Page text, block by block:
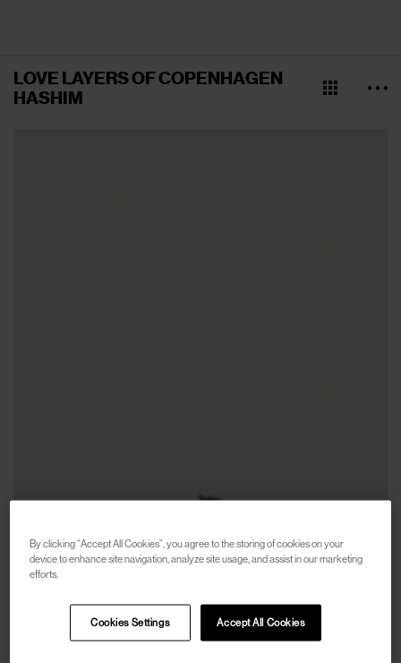
LOVE LAYERS OF COPENHAGEN
HASHIM
By clicking “Accept All Cookies”, you agree to the storing of cookies on your
device to enhance site navigation, analyze site usage, and assist in our marketing
efforts.
Accept All Cookies
Cookies Settings